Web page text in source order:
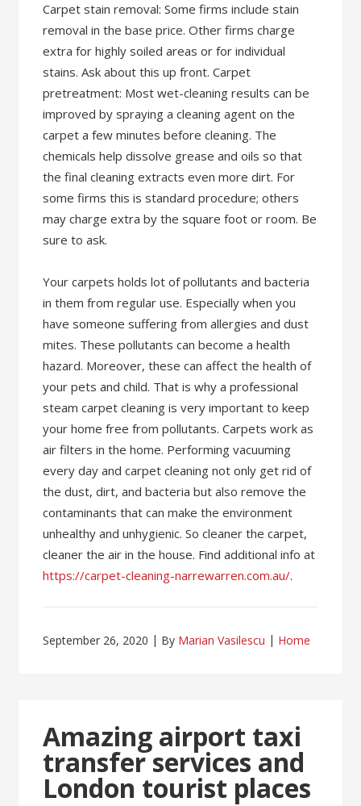
Carpet stain removal: Some firms include stain
removal in the base price. Other firms charge
extra for highly soiled areas or for individual
stains. Ask about this up front. Carpet
pretreatment: Most wet-cleaning results can be
improved by spraying a cleaning agent on the
carpet a few minutes before cleaning. The
chemicals help dissolve grease and oils so that
the final cleaning extracts even more dirt. For
some firms this is standard procedure; others
may charge extra by the square foot or room. Be
sure to ask.
Your carpets holds lot of pollutants and bacteria
in them from regular use. Especially when you
have someone suffering from allergies and dust
mites. These pollutants can become a health
hazard. Moreover, these can affect the health of
your pets and child. That is why a professional
steam carpet cleaning is very important to keep
your home free from pollutants. Carpets work as
air filters in the home. Performing vacuuming
every day and carpet cleaning not only get rid of
the dust, dirt, and bacteria but also remove the
contaminants that can make the environment
unhealthy and unhygienic. So cleaner the carpet,
cleaner the air in the house. Find additional info at
https://carpet-cleaning-narrewarren.com.au/.
September 26, 2020 By Marian Vasilescu Home
Amazing airport taxi
transfer services and
London tourist places